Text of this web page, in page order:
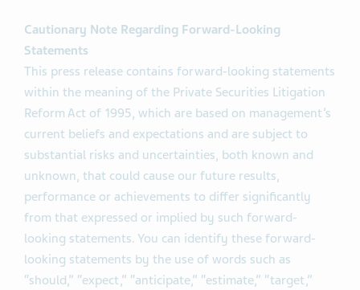
Cautionary Note Regarding Forward-Looking
Statements
This press release contains forward-looking statements
within the meaning of the Private Securities Litigation
Reform Act of 1995, which are based on management’s
current beliefs and expectations and are subject to
substantial risks and uncertainties, both known and
unknown, that could cause our future results,
performance or achievements to differ significantly
from that expressed or implied by such forward-
looking statements. You can identify these forward-
looking statements by the use of words such as
“should,” “expect,” “anticipate,” “estimate,” “target,”